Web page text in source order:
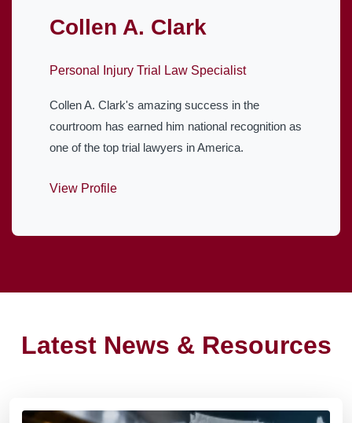
Collen A. Clark
Personal Injury Trial Law Specialist
Collen A. Clark's amazing success in the
courtroom has earned him national recognition as
one of the top trial lawyers in America.
View Profile
Latest News & Resources